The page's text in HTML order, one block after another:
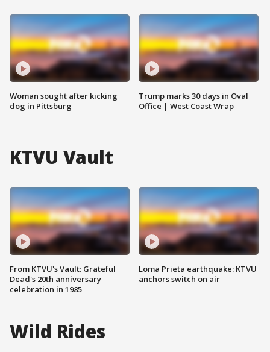
Woman sought after kicking
dog in Pittsburg
Trump marks 30 days in Oval
Office | West Coast Wrap
KTVU Vault
From KTVU's Vault: Grateful
Dead's 20th anniversary
celebration in 1985
Loma Prieta earthquake: KTVU
anchors switch on air
Wild Rides